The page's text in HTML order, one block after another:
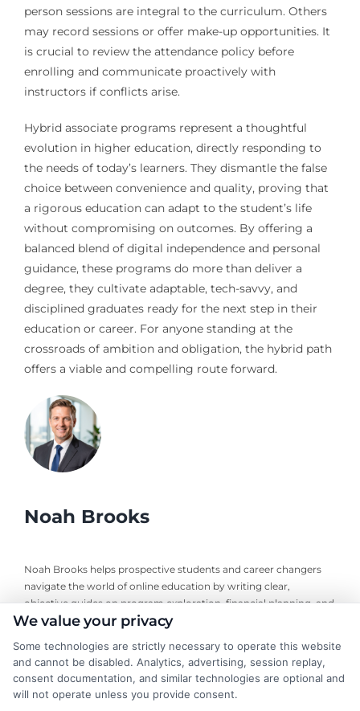
person sessions are integral to the curriculum. Others
may record sessions or offer make-up opportunities. It
is crucial to review the attendance policy before
enrolling and communicate proactively with
instructors if conflicts arise.
Hybrid associate programs represent a thoughtful
evolution in higher education, directly responding to
the needs of today’s learners. They dismantle the false
choice between convenience and quality, proving that
a rigorous education can adapt to the student’s life
without compromising on outcomes. By offering a
balanced blend of digital independence and personal
guidance, these programs do more than deliver a
degree, they cultivate adaptable, tech-savvy, and
disciplined graduates ready for the next step in their
education or career. For anyone standing at the
crossroads of ambition and obligation, the hybrid path
offers a viable and compelling route forward.
Noah Brooks
Noah Brooks helps prospective students and career changers
navigate the world of online education by writing clear,
objective guides on program exploration, financial planning, and
university selection. With years of experience researching
focuses on providing practical, no-nonsense advice that
empowers readers to make informed decisions. His work on this
site is grounded in a deep understanding of what adult learners
need to balance work, life, and education. Noah’s goal is to
We value your privacy
Some technologies are strictly necessary to operate this website
and cannot be disabled. Analytics, advertising, session replay,
consent documentation, and similar technologies are optional and
will not operate unless you provide consent.